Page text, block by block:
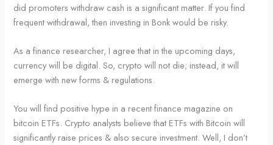
did promoters withdraw cash is a significant matter. If you find
frequent withdrawal, then investing in Bonk would be risky.
As a finance researcher, I agree that in the upcoming days,
currency will be digital. So, crypto will not die; instead, it will
emerge with new forms & regulations.
You will find positive hype in a recent finance magazine on
bitcoin ETFs. Crypto analysts believe that ETFs with Bitcoin will
significantly raise prices & also secure investment. Well, I don’t